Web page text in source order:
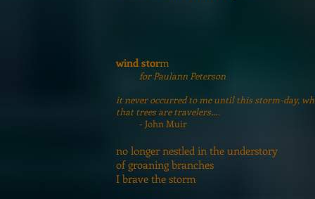
wind storm
for Paulann Peterson
it never occurred to me until this storm-day,
that trees are travelers….
- John Muir
no longer nestled in the understory
of groaning branches
I brave the storm